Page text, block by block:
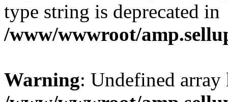
type string is deprecated in
/www/wwwroot/
Warning: Undefined